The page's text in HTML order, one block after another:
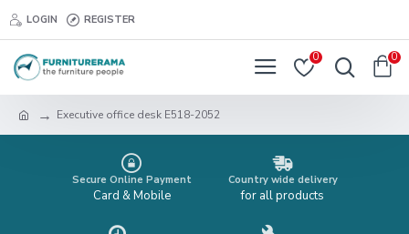
LOGIN REGISTER
0 0
Executive office desk E518-2052
Secure Online Payment
Card & Mobile
Country wide delivery
for all products